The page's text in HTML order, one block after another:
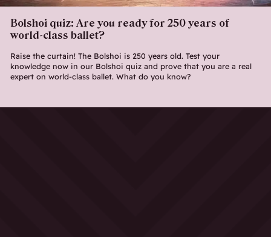
Bolshoi quiz: Are you ready for 250 years of
world-class ballet?
Raise the curtain! The Bolshoi is 250 years old. Test your
knowledge now in our Bolshoi quiz and prove that you are a real
expert on world-class ballet. What do you know?